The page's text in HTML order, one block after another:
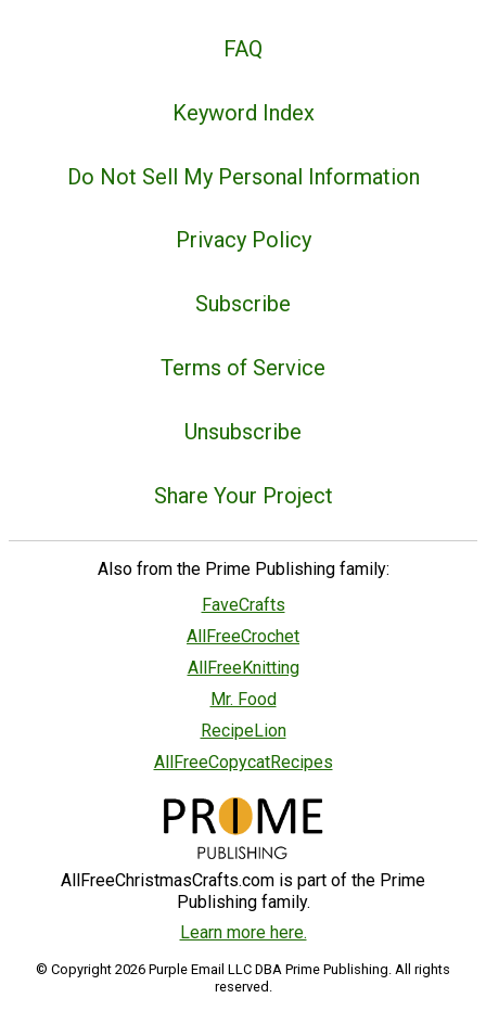
FAQ
Keyword Index
Do Not Sell My Personal Information
Privacy Policy
Subscribe
Terms of Service
Unsubscribe
Share Your Project
Also from the Prime Publishing family:
FaveCrafts
AllFreeCrochet
AllFreeKnitting
Mr. Food
RecipeLion
AllFreeCopycatRecipes
AllFreeChristmasCrafts.com is part of the Prime
Publishing family.
Learn more here.
© Copyright 2026 Purple Email LLC DBA Prime Publishing. All rights
reserved.